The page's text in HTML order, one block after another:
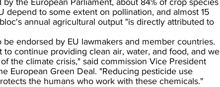
the European Parliament, about 84% of crop species
depend to some extent on pollination, and almost 15
annual agricultural output "is directly attributed to
endorsed by EU lawmakers and member countries.
continue providing clean air, water, and food, and we
the climate crisis," said commission Vice President
European Green Deal. "Reducing pesticide use
the humans who work with these chemicals."